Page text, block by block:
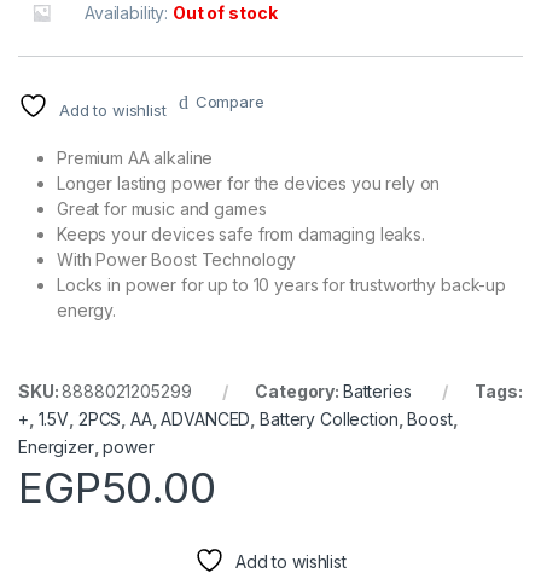
Availability: Out of stock
Add to wishlist Compare
Premium AA alkaline
Longer lasting power for the devices you rely on
Great for music and games
Keeps your devices safe from damaging leaks.
With Power Boost Technology
Locks in power for up to 10 years for trustworthy back-up
energy.
SKU:8888021205299 Category: Batteries
Tags:
+ 1.5V 2PCS AA,ADVANCED ,Battery Collection ,Boost,
Energizer,power
EGP50.00
Add to wishlist